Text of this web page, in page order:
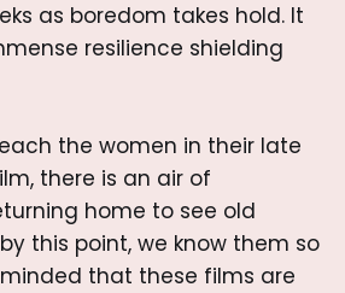
as boredom takes hold. It
resilience shielding
the women in their late
there is an air of
home to see old
this point, we know them so
that these films are